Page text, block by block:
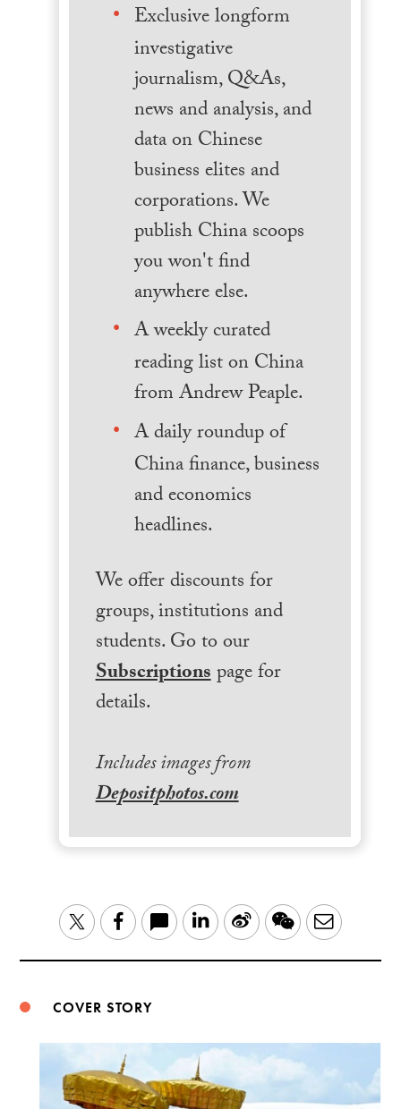
Exclusive longform
investigative
journalism, Q&As,
news and analysis, and
data on Chinese
business elites and
corporations. We
publish China scoops
you won't find
anywhere else.
A weekly curated
reading list on China
from Andrew Peaple.
A daily roundup of
China finance, business
and economics
headlines.
We offer discounts for
groups, institutions and
students. Go to our
Subscriptionspage for
details.
Includes images from
Depositphotos.com
TwitterFacebook LinkedIn
Sina WeChatEmail
COVER STORY